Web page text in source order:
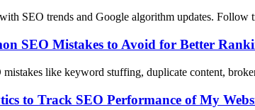
SEO trends and Google algorithm updates.
SEO Mistakes to Avoid for Better
mistakes like keyword stuffing, duplicate content,
to Track SEO Performance of My